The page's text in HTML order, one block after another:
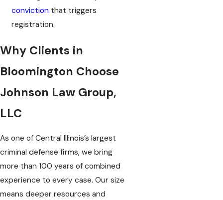
conviction that triggers
registration.
Why Clients in
Bloomington Choose
Johnson Law Group,
LLC
As one of Central Illinois’s largest
criminal defense firms, we bring
more than 100 years of combined
experience to every case. Our size
means deeper resources and